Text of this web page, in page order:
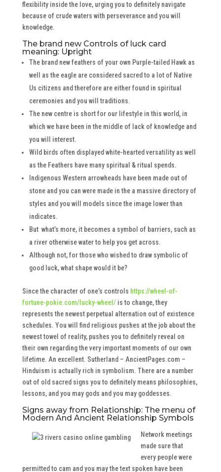
flexibility inside the love, urging you to definitely navigate
because of crude waters with perseverance and you will
knowledge.
The brand new Controls of luck card
meaning: Upright
The brand new feathers of your own Purple-tailed Hawk as
well as the eagle are considered sacred to a lot of Native
Us citizens and therefore are either found in spiritual
ceremonies and you will traditions.
The new centre is short for our lifestyle in this world, in
which we have been in the middle of lack of knowledge and
you will interest.
Wild birds often displayed white-hearted versatility as well
as the Feathers have many spiritual & ritual spends.
Indigenous Western arrowheads have been made out of
stone and you can were made in the a massive directory of
styles and you will models since the image lower than
indicates.
But what’s more, it becomes a symbol of barriers, such as
a river otherwise water to help you get across.
Although not, for those who wished to draw symbolic of
good luck, what shape would it be?
Since the character of one’s controls https://wheel-of-
fortune-pokie.com/lucky-wheel/is to change, they
represents the newest perpetual alternation out of existence
schedules. You will find religious pushes at the job about the
newest towel of reality, pushes you to definitely reveal on
their own regarding the very important moments of our own
lifetime. An excellent. Sutherland – AncientPages.com –
Hinduism is actually rich in symbolism. There are a number
out of old sacred signs you to definitely means philosophies,
lessons, and you may gods and you may goddesses.
Signs away from Relationship: The menu of
Modern And Ancient Relationship Symbols
Network meetings
made sure that
every people were
permitted to cam and you may the text spoken have been